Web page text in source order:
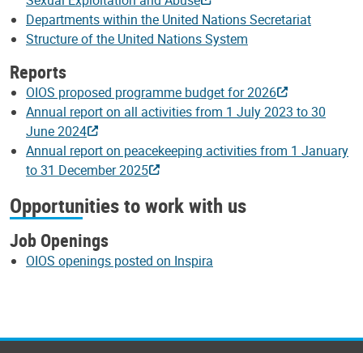
Departments within the United Nations Secretariat
Structure of the United Nations System
Reports
OIOS proposed programme budget for 2026
Annual report on all activities from 1 July 2023 to 30
June 2024
Annual report on peacekeeping activities from 1 January
to 31 December 2025
Opportunities to work with us
Job Openings
OIOS openings posted on Inspira